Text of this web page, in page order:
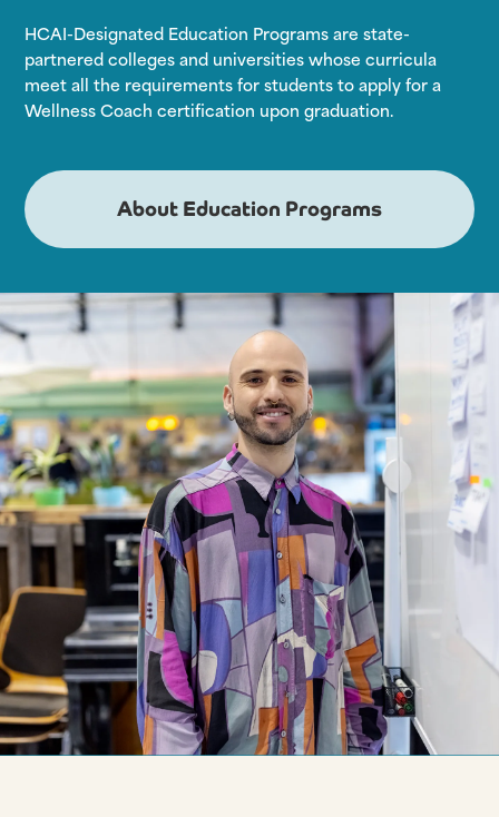
HCAI-Designated Education Programs are state-
partnered colleges and universities whose curricula
meet all the requirements for students to apply for a
Wellness Coach certification upon graduation.
About Education Programs